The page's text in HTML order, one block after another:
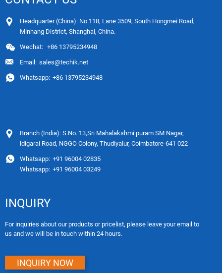
Headquarter (China): No.118, Lane 3509, South Hongmei Road,
Minhang District, Shanghai, China.
Wechat: +86 13795234948
Email: sales@techik.net
Whatsapp: +86 13795234948
Branch (India): S.No.:13,Sri Mahalakshmi puram SM Nagar,
ldigarai Road, NGGO Colony, Thudiyalur, Coimbatore-641 022
Whatsapp: +91 96004 02835
Whatsapp: +91 96004 03249
INQUIRY
For inquiries about our products or pricelist, please leave your email to
us and we will be in touch within 24 hours.
INQUIRY NOW